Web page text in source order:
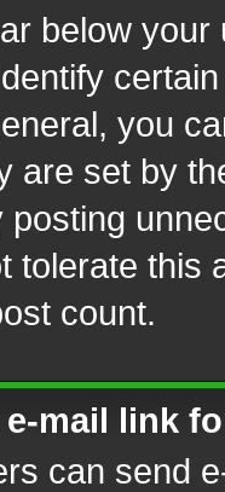
below
you
are set by
posting
tolerate this
count.
mail link
can send